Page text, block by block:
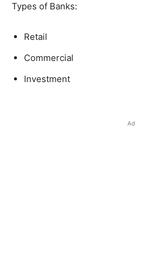
Types of Banks:
Retail
Commercial
Investment
Ad